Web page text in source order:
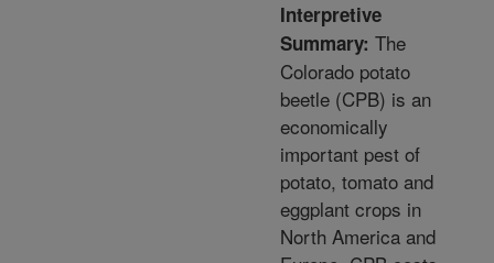
Interpretive
Summary: The
Colorado potato
beetle (CPB) is an
economically
important pest of
potato, tomato and
eggplant crops in
North America and